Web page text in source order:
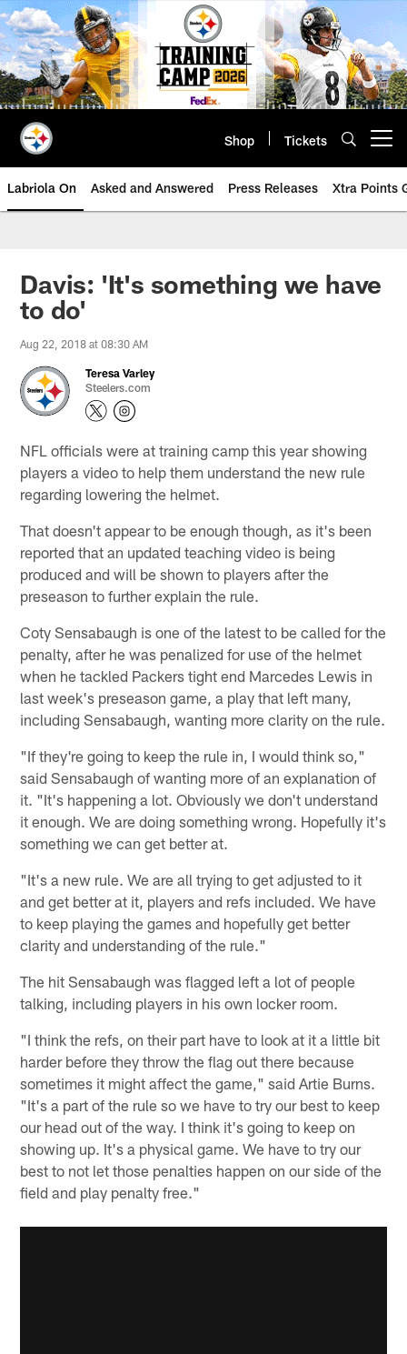
Skip
to
main
content
Shop Tickets
Labriola On Asked and Answered Press Releases Xtra Points
Davis: 'It's something we have
to do'
Aug 22, 2018 at 08:30 AM
Teresa Varley
Steelers.com
NFL officials were at training camp this year showing
players a video to help them understand the new rule
regarding lowering the helmet.
That doesn't appear to be enough though, as it's been
reported that an updated teaching video is being
produced and will be shown to players after the
preseason to further explain the rule.
Coty Sensabaugh is one of the latest to be called for the
penalty, after he was penalized for use of the helmet
when he tackled Packers tight end Marcedes Lewis in
last week's preseason game, a play that left many,
including Sensabaugh, wanting more clarity on the rule.
"If they're going to keep the rule in, I would think so,"
said Sensabaugh of wanting more of an explanation of
it. "It's happening a lot. Obviously we don't understand
it enough. We are doing something wrong. Hopefully it's
something we can get better at.
"It's a new rule. We are all trying to get adjusted to it
and get better at it, players and refs included. We have
to keep playing the games and hopefully get better
clarity and understanding of the rule."
The hit Sensabaugh was flagged left a lot of people
talking, including players in his own locker room.
"I think the refs, on their part have to look at it a little bit
harder before they throw the flag out there because
sometimes it might affect the game," said Artie Burns.
"It's a part of the rule so we have to try our best to keep
our head out of the way. I think it's going to keep on
showing up. It's a physical game. We have to try our
best to not let those penalties happen on our side of the
field and play penalty free."